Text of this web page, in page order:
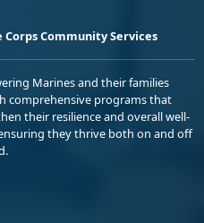
Corps Community Services
Marines and their families
comprehensive programs that
their resilience and overall well-
they thrive both on and off